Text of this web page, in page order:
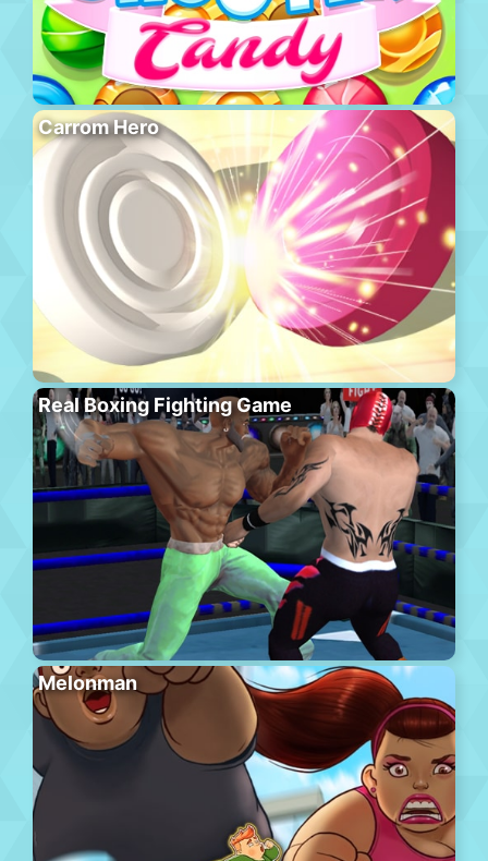
Carrom Hero
Real Boxing Fighting Game
Melonman